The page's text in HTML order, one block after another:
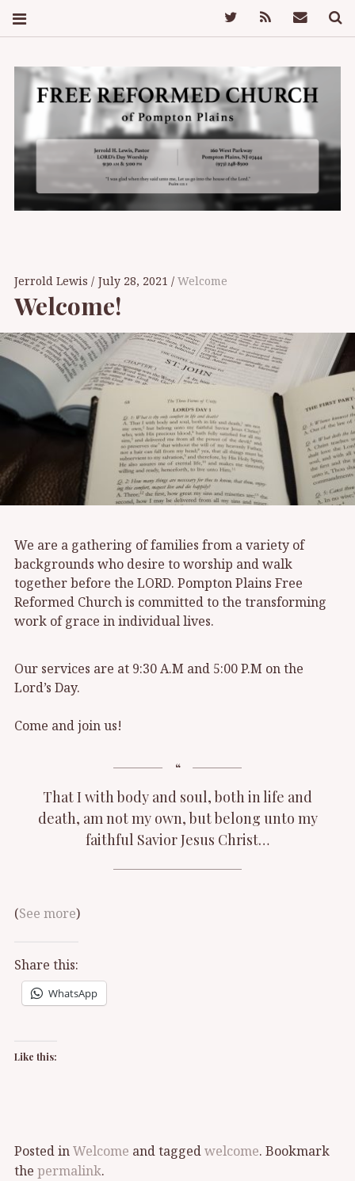
CHURCH OF
POMPTON PLAINS
Jerrold Lewis July 28, 2021 Welcome
Welcome!
We are a gathering of families from a variety of
backgrounds who desire to worship and walk
together before the LORD. Pompton Plains Free
Reformed Church is committed to the transforming
work of grace in individual lives.
Our services are at 9:30 A.M and 5:00 P.M on the
Lord’s Day.
Come and join us!
That I with body and soul, both in life and
death, am not my own, but belong unto my
faithful Savior Jesus Christ…
(See more)
Share this:
WhatsApp
Like this:
Posted inWelcome and taggedwelcome. Bookmark
the permalink.
Twitter Feed Mail